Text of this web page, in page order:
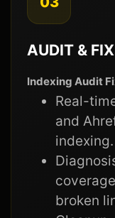
AUDIT &
Indexing Audit
Real-
and
indexing.
broken